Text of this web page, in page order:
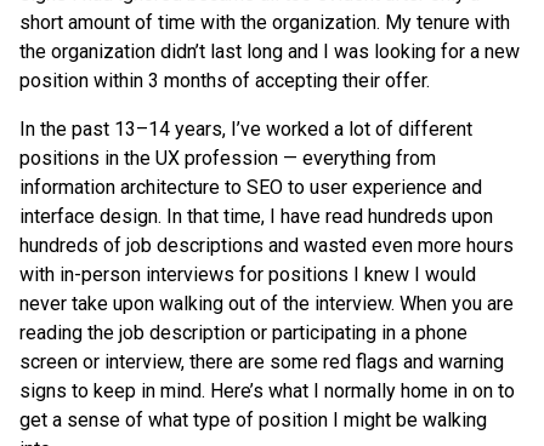
short amount of time with the organization. My tenure with
the organization didn’t last long and I was looking for a new
position within 3 months of accepting their offer.
In the past 13–14 years, I’ve worked a lot of different
positions in the UX profession — everything from
information architecture to SEO to user experience and
interface design. In that time, I have read hundreds upon
hundreds of job descriptions and wasted even more hours
with in-person interviews for positions I knew I would
never take upon walking out of the interview. When you are
reading the job description or participating in a phone
screen or interview, there are some red flags and warning
signs to keep in mind. Here’s what I normally home in on to
get a sense of what type of position I might be walking